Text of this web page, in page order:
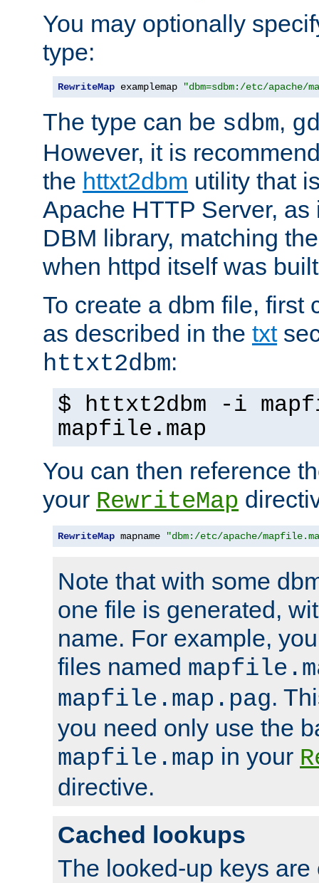
You may optionally
type:
RewriteMap examplemap "dbm=sdbm:/etc/apache/
The type can be sdbm,
However, it is
the httxt2dbm utility that
Apache HTTP Server,
DBM library, matching
when httpd itself was
To create a dbm file, first
as described in the txt
httxt2dbm:
$ httxt2dbm -i
mapfile.map
You can then reference
your RewriteMap
RewriteMap mapname "dbm:/etc/apache/
Note that with some
one file is generated,
name. For example,
files named
mapfile.map.pag.
you need only use the
mapfile.map in your
directive.
Cached lookups
The looked-up keys